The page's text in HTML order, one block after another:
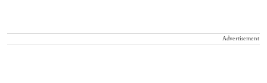
Advertisement